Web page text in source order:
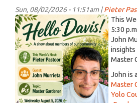
Aug.
4,
2026
Sun, 08/02/2026 - 11:51am |Pieter
ChatGPT
Image
Aug
2,
2026
at
11_44_48
AM.png
This
5:30
John
insights
Master
John is
Master
Yolo